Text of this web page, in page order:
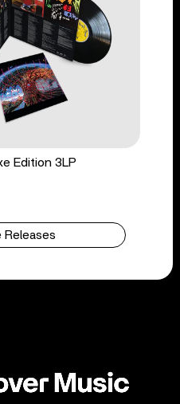
Edition 3LP
Releases